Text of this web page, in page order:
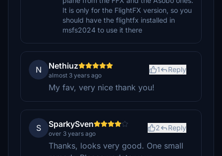
It is only for the FlightFX version, so you
should have the flightfx installed in
msfs2024 to use it there
N Nethiuz
almost 3 years ago
1 Reply
My fav, very nice thank you!
S SparkySven
over 3 years ago
2 Reply
Thanks, looks very good. One small